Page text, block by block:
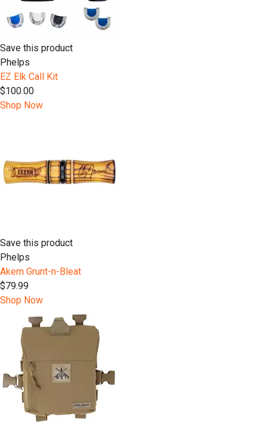
Save this product
Phelps
EZ Elk Call Kit
$100.00
Shop Now
Save this product
Phelps
Akern Grunt-n-Bleat
$79.99
Shop Now